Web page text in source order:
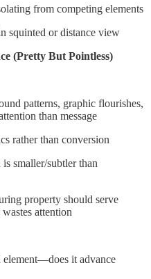
from competing elements
squinted or distance view
(Pretty But Pointless)
patterns, graphic flourishes,
than message
rather than conversion
smaller/subtler than
property should serve
attention
it advance